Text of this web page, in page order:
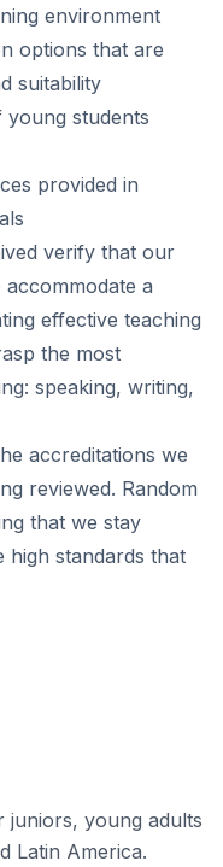
environment
options that are
suitability
students
provided in
verify that our
a
effective teaching
the most
speaking, writing,
accreditations we
reviewed. Random
that we stay
high standards that
juniors, young adults
Latin America.